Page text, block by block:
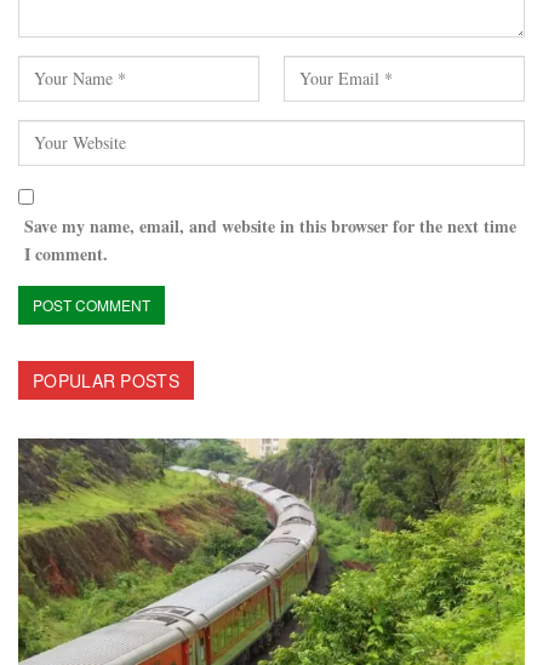
Save my name, email, and website in this browser for the next time
I comment.
POPULAR POSTS